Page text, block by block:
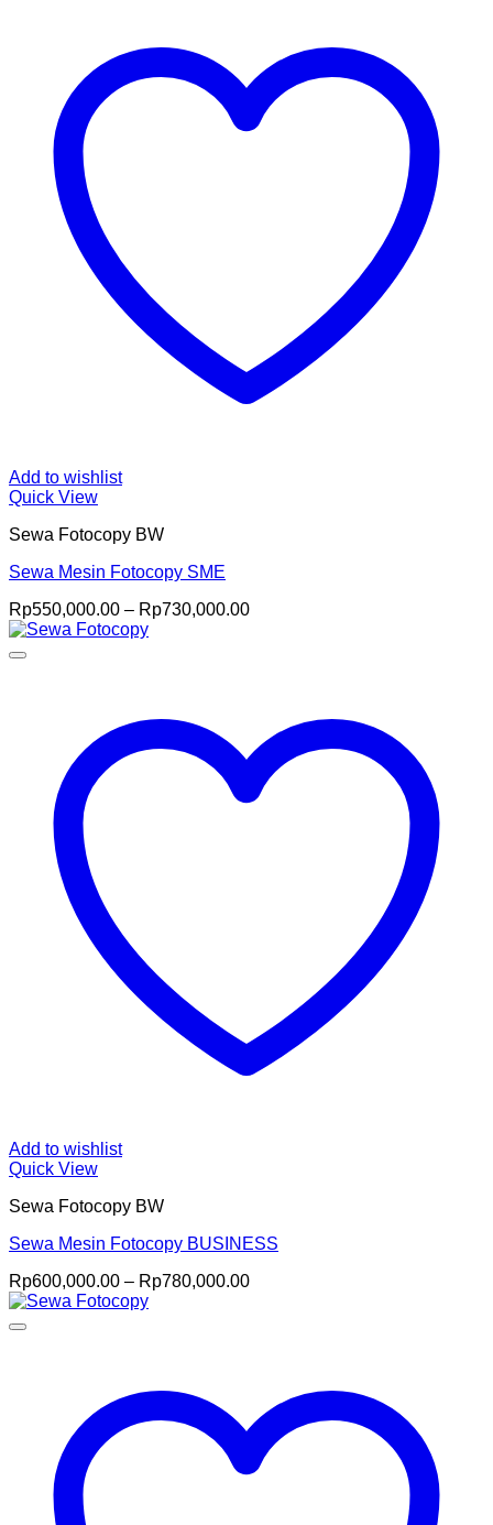
Add to wishlist
Quick View
Sewa Fotocopy BW
Sewa Mesin Fotocopy SME
Rp550,000.00 – Rp730,000.00Price
Add to wishlist
Quick View
Sewa Fotocopy BW
Sewa Mesin Fotocopy BUSINESS
Rp600,000.00 – Rp780,000.00Price